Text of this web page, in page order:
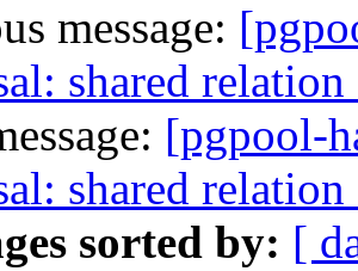
message:
shared relation
[pgpool-
shared relation
sorted by: [